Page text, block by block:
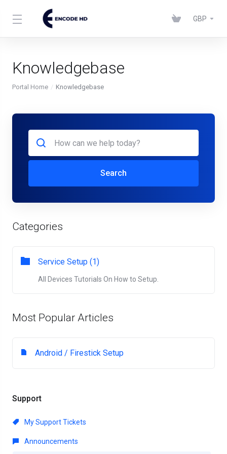
GBP
Knowledgebase
Portal Home Knowledgebase
Support
My Support Tickets
Announcements
Search
Categories
Service Setup (1)
All Devices Tutorials On How to Setup.
Most Popular Articles
Android / Firestick Setup